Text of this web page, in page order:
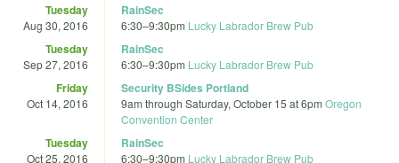
Tuesday
Aug 30, 2016
RainSec
6:30–9:30pm Lucky Labrador Brew Pub
Tuesday
Sep 27, 2016
RainSec
6:30–9:30pm Lucky Labrador Brew Pub
Friday
Oct 14, 2016
Security BSides Portland
9am through Saturday, October 15 at 6pm Oregon
Convention Center
Tuesday
Oct 25, 2016
RainSec
6:30–9:30pm Lucky Labrador Brew Pub